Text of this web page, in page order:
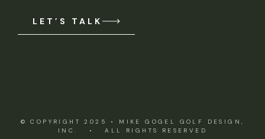
LET’S TALK
© COPYRIGHT 2025 • MIKE GOGEL GOLF DESIGN,
INC.
• ALL RIGHTS RESERVED